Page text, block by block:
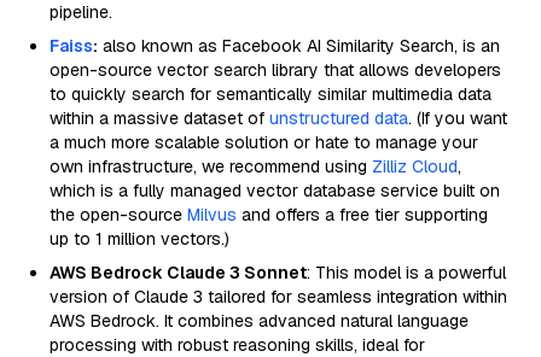
pipeline.
Faiss: also known as Facebook AI Similarity Search, is an
open-source vector search library that allows developers
to quickly search for semantically similar multimedia data
within a massive dataset of unstructured data. (If you want
a much more scalable solution or hate to manage your
own infrastructure, we recommend using Zilliz Cloud,
which is a fully managed vector database service built on
the open-source Milvus and offers a free tier supporting
up to 1 million vectors.)
AWS Bedrock Claude 3 Sonnet: This model is a powerful
version of Claude 3 tailored for seamless integration within
AWS Bedrock. It combines advanced natural language
processing with robust reasoning skills, ideal for